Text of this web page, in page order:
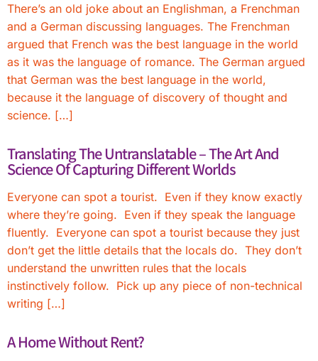
There’s an old joke about an Englishman, a Frenchman
and a German discussing languages. The Frenchman
argued that French was the best language in the world
as it was the language of romance. The German argued
that German was the best language in the world,
because it the language of discovery of thought and
science. […]
Translating The Untranslatable – The Art And
Science Of Capturing Different Worlds
Everyone can spot a tourist. Even if they know exactly
where they’re going. Even if they speak the language
fluently. Everyone can spot a tourist because they just
don’t get the little details that the locals do. They don’t
understand the unwritten rules that the locals
instinctively follow. Pick up any piece of non-technical
writing […]
A Home Without Rent?